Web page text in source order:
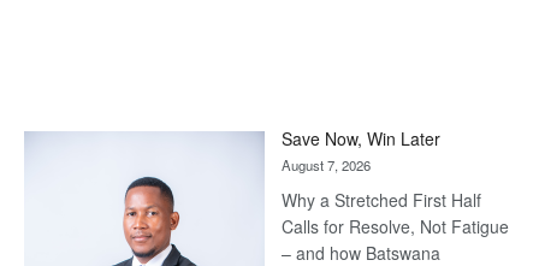
Save Now, Win Later
August 7, 2026
Why a Stretched First Half
Calls for Resolve, Not Fatigue
– and how Batswana